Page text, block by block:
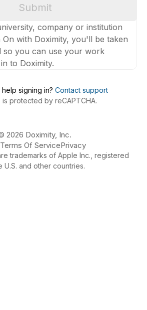
Submit
company or institution
On with Doximity, you'll be taken
so you can use your work
to Doximity.
signing in? Contact support
is protected by reCAPTCHA.
2026 Doximity, Inc.
Terms Of ServicePrivacy
trademarks of Apple Inc., registered
U.S. and other countries.